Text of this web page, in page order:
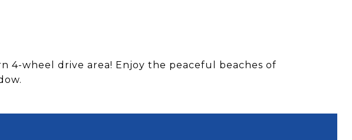
4-wheel drive area! Enjoy the peaceful beaches of